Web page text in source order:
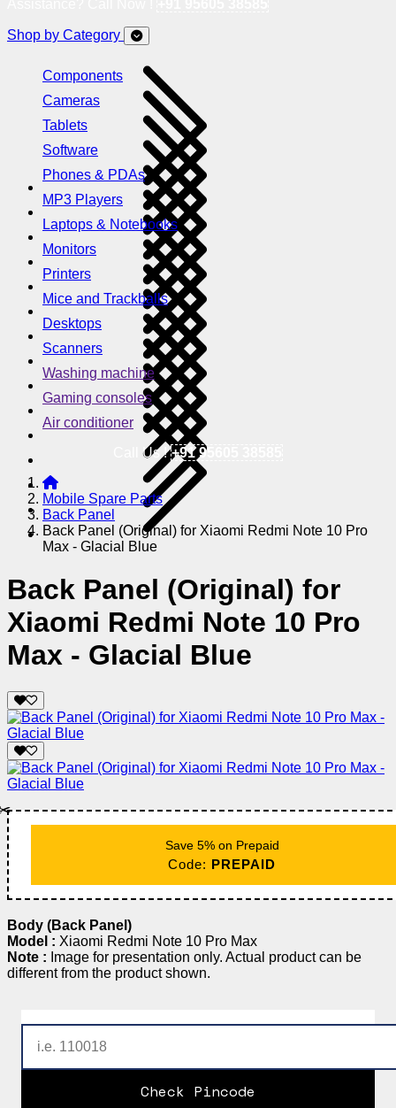
Shop by Category
Components
Cameras
Tablets
Software
Phones & PDAs
MP3 Players
Laptops & Notebooks
Monitors
Printers
Mice and Trackballs
Desktops
Scanners
Washing machine
Gaming consoles
Air conditioner
Call Us !+91 95605 38585
Mobile Spare Parts
Back Panel
Back Panel (Original) for Xiaomi Redmi Note 10 Pro
Max - Glacial Blue
Back Panel (Original) for
Xiaomi Redmi Note 10 Pro
Max - Glacial Blue
Save 5% on Prepaid
Code: PREPAID
Body (Back Panel)
Model : Xiaomi Redmi Note 10 Pro Max
Note : Image for presentation only. Actual product can be
different from the product shown.
Check Pincode